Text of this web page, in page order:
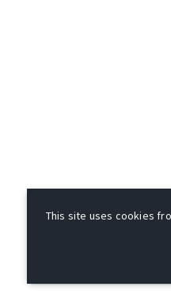
This site uses cookies